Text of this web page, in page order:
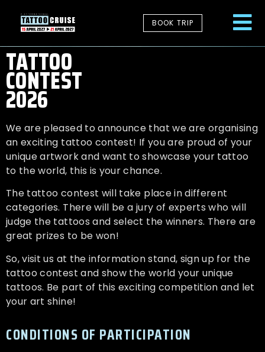
BOOK TRIP
TATTOO
CONTEST
2026
We are pleased to announce that we are organising
an exciting tattoo contest! If you are proud of your
unique artwork and want to showcase your tattoo
to the world, this is your chance.
The tattoo contest will take place in different
categories. There will be a jury of experts who will
judge the tattoos and select the winners. There are
great prizes to be won!
So, visit us at the information stand, sign up for the
tattoo contest and show the world your unique
tattoos. Be part of this exciting competition and let
your art shine!
CONDITIONS OF PARTICIPATION